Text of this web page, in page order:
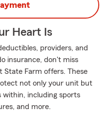
Heart Is
providers, and
insurance, don't miss
Farm offers. These
not only your unit but
within, including sports
and more.